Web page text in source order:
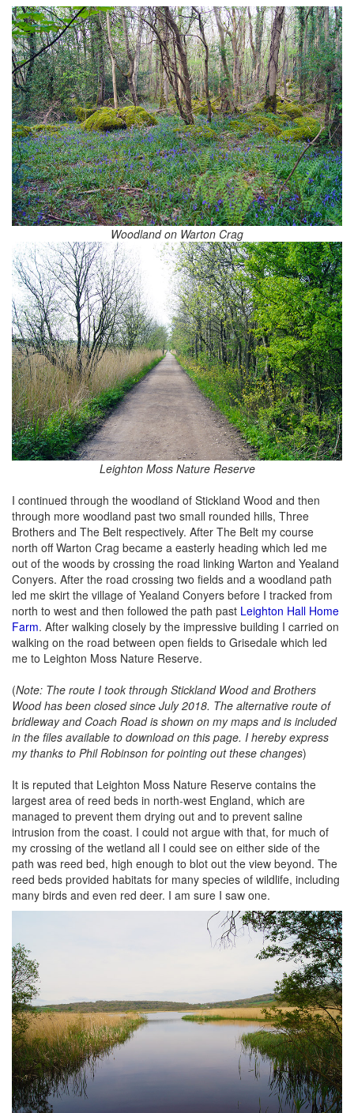
Woodland on Warton Crag
Leighton Moss Nature Reserve
I continued through the woodland of Stickland Wood and then
through more woodland past two small rounded hills, Three
Brothers and The Belt respectively. After The Belt my course
north off Warton Crag became a easterly heading which led me
out of the woods by crossing the road linking Warton and Yealand
Conyers. After the road crossing two fields and a woodland path
led me skirt the village of Yealand Conyers before I tracked from
north to west and then followed the path past Leighton Hall Home
Farm. After walking closely by the impressive building I carried on
walking on the road between open fields to Grisedale which led
me to Leighton Moss Nature Reserve.
(Note: The route I took through Stickland Wood and Brothers
Wood has been closed since July 2018. The alternative route of
bridleway and Coach Road is shown on my maps and is included
in the files available to download on this page. I hereby express
my thanks to Phil Robinson for pointing out these changes)
It is reputed that Leighton Moss Nature Reserve contains the
largest area of reed beds in north-west England, which are
managed to prevent them drying out and to prevent saline
intrusion from the coast. I could not argue with that, for much of
my crossing of the wetland all I could see on either side of the
path was reed bed, high enough to blot out the view beyond. The
reed beds provided habitats for many species of wildlife, including
many birds and even red deer. I am sure I saw one.